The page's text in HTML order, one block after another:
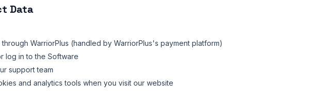
Data
WarriorPlus (handled by WarriorPlus's payment platform)
log in to the Software
support team
and analytics tools when you visit our website